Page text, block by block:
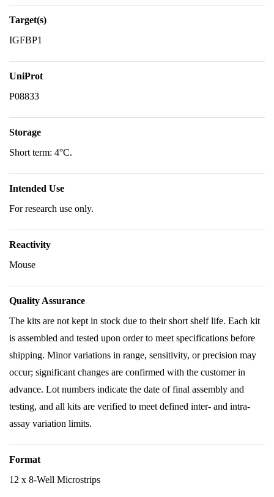
Target(s)
IGFBP1
UniProt
P08833
Storage
Short term: 4°C.
Intended Use
For research use only.
Reactivity
Mouse
Quality Assurance
The kits are not kept in stock due to their short shelf life. Each kit
is assembled and tested upon order to meet specifications before
shipping. Minor variations in range, sensitivity, or precision may
occur; significant changes are confirmed with the customer in
advance. Lot numbers indicate the date of final assembly and
testing, and all kits are verified to meet defined inter- and intra-
assay variation limits.
Format
12 x 8-Well Microstrips